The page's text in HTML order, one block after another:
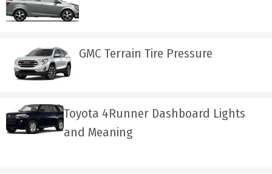
GMC Terrain Tire Pressure
Toyota 4Runner Dashboard Lights
and Meaning